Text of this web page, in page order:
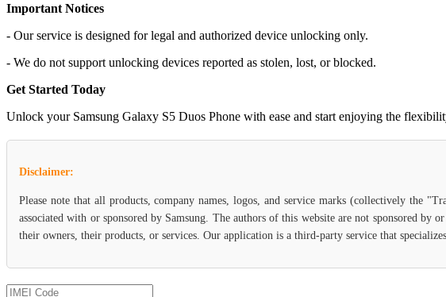
Important Notices
- Our service is designed for legal and authorized device unlocking only.
- We do not support unlocking devices reported as stolen, lost, or blocked.
Get Started Today
Unlock your Samsung Galaxy S5 Duos Phone with ease and start enjoying the
Disclaimer:
Please note that all products, company names, logos, and service marks (collectively the
associated with or sponsored by Samsung. The authors of this website are not sponsored
their owners, their products, or services. Our application is a third-party service that